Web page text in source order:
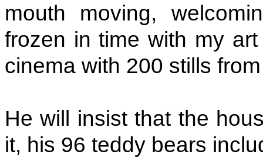
mouth moving,
frozen in time with my
cinema with 200 stills
He will insist that the
it, his 96 teddy bears